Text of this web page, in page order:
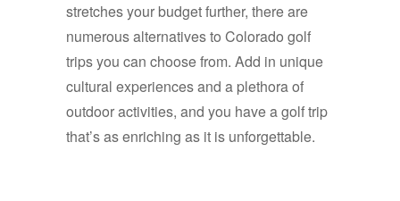
stretches your budget further, there are
numerous alternatives to Colorado golf
trips you can choose from. Add in unique
cultural experiences and a plethora of
outdoor activities, and you have a golf trip
that’s as enriching as it is unforgettable.